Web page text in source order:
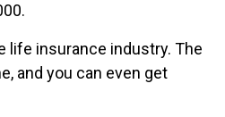
life insurance industry. The
and you can even get